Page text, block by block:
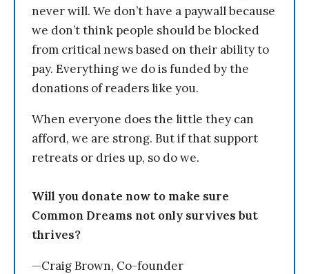
never will. We don’t have a paywall because
we don’t think people should be blocked
from critical news based on their ability to
pay. Everything we do is funded by the
donations of readers like you.
When everyone does the little they can
afford, we are strong. But if that support
retreats or dries up, so do we.
Will you donate now to make sure
Common Dreams not only survives but
thrives?
—Craig Brown, Co-founder